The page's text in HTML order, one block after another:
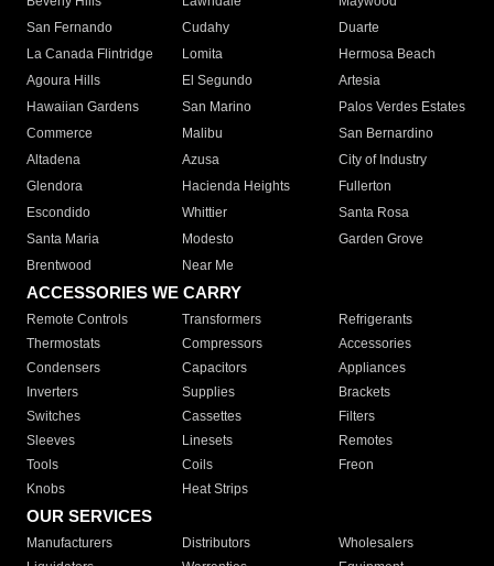
San Fernando
Cudahy
Duarte
La Canada Flintridge
Lomita
Hermosa Beach
Agoura Hills
El Segundo
Artesia
Hawaiian Gardens
San Marino
Palos Verdes Estates
Commerce
Malibu
San Bernardino
Altadena
Azusa
City of Industry
Glendora
Hacienda Heights
Fullerton
Escondido
Whittier
Santa Rosa
Santa Maria
Modesto
Garden Grove
Brentwood
Near Me
ACCESSORIES WE CARRY
Remote Controls Transformers
Refrigerants
Thermostats
Compressors
Accessories
Condensers
Capacitors
Appliances
Inverters
Supplies
Brackets
Switches
Cassettes
Filters
Sleeves
Linesets
Remotes
Tools
Coils
Freon
Knobs
Heat Strips
OUR SERVICES
Manufacturers Distributors
Wholesalers